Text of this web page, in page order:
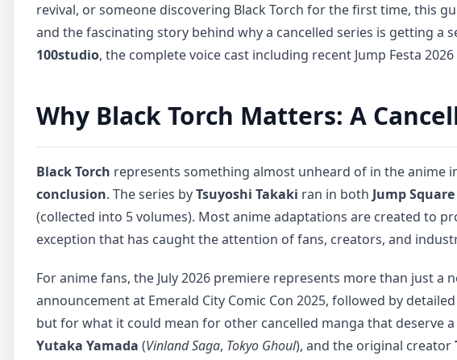
revival, or someone discovering Black Torch for the first time, this
and the fascinating story behind why a cancelled series is getting
100studio, the complete voice cast including recent Jump Festa
Why Black Torch Matters: A
Black Torch represents something almost unheard of in the anime
conclusion. The series byTsuyoshi Takaki ran in both Jump Square
(collected into 5 volumes). Most anime adaptations are created to
exception that has caught the attention of fans, creators, and
For anime fans, the July 2026 premiere represents more than just
announcement at Emerald City Comic Con 2025, followed by
but for what it could mean for other cancelled manga that deserve
Yutaka Yamada (Vinland Saga, Tokyo Ghoul), and the original creator